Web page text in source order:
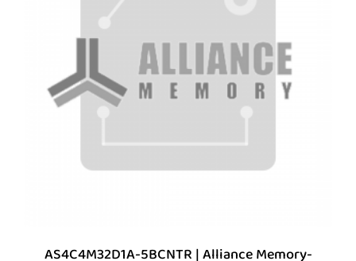
AS4C4M32D1A-5BCNTR | Alliance Memory-